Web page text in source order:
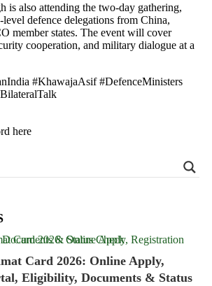
is also attending the two-day gathering,
defence delegations from China,
member states. The event will cover
cooperation, and military dialogue at a
#KhawajaAsif #DefenceMinisters
here
Card 2026: Online Apply,
Eligibility, Documents & Status